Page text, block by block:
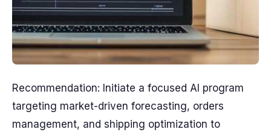
Recommendation: Initiate a focused AI program
targeting market-driven forecasting, orders
management, and shipping optimization to